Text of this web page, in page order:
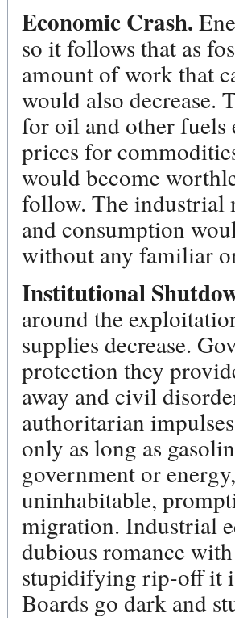
Economic Crash.
so it follows that as
amount of work that
would also decrease.
for oil and other fuels
prices for
would become
follow. The industrial
and consumption
without any familiar
Institutional
around the
supplies decrease.
protection they
away and civil
authoritarian
only as long as
government or
uninhabitable,
migration. Industrial
dubious romance
stupidifying rip-off it
Boards go dark and